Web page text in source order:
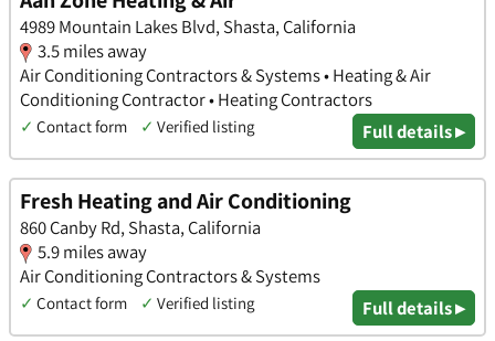
4989 Mountain Lakes Blvd, Shasta, California
3.5 miles away
Air Conditioning Contractors & Systems • Heating & Air
Conditioning Contractor • Heating Contractors
✓ Contact form ✓ Verified listing Full details ▸
Fresh Heating and Air Conditioning
860 Canby Rd, Shasta, California
5.9 miles away
Air Conditioning Contractors & Systems
✓ Contact form ✓ Verified listing Full details ▸